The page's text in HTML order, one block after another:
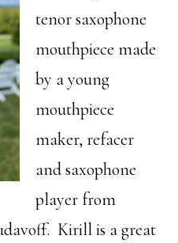
tenor saxophone
mouthpiece made
by a young
mouthpiece
maker, refacer
and saxophone
player from
Kirill is a great